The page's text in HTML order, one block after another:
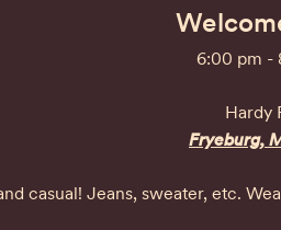
6:00 pm -
Hardy
Fryeburg,
casual! Jeans, sweater, etc.